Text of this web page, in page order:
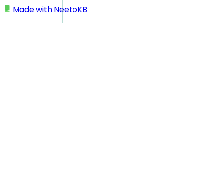
Made with NeetoKB